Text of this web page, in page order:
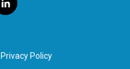
l
i
e
d
Privacy Policy